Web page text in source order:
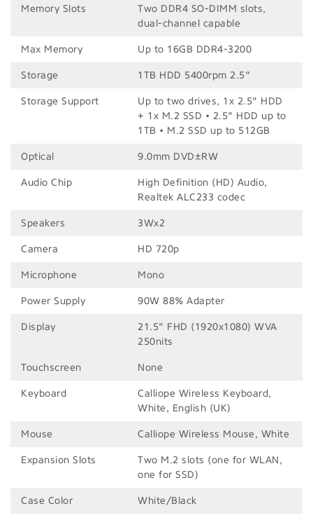
Memory Slots
Two DDR4 SO-DIMM slots,
dual-channel capable
Max Memory Up to 16GB DDR4-3200
Storage 1TB HDD 5400rpm 2.5"
Storage Support
Up to two drives, 1x 2.5" HDD
+ 1x M.2 SSD • 2.5" HDD up to
1TB • M.2 SSD up to 512GB
Optical 9.0mm DVD±RW
Audio Chip
High Definition (HD) Audio,
Realtek ALC233 codec
Speakers 3Wx2
Camera HD 720p
Microphone Mono
Power Supply 90W 88% Adapter
Display
21.5" FHD (1920x1080) WVA
250nits
Touchscreen None
Keyboard
Calliope Wireless Keyboard,
White, English (UK)
Mouse Calliope Wireless Mouse, White
Expansion Slots
Two M.2 slots (one for WLAN,
one for SSD)
Case Color White/Black